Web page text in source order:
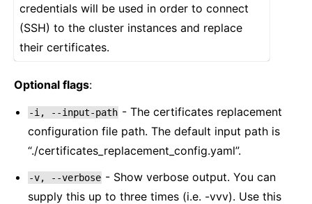
credentials will be used in order to connect
(SSH) to the cluster instances and replace
their certificates.
Optional flags:
-i, --input-path - The certificates replacement
configuration file path. The default input path is
“./certificates_replacement_config.yaml”.
-v, --verbose - Show verbose output. You can
supply this up to three times (i.e. -vvv). Use this